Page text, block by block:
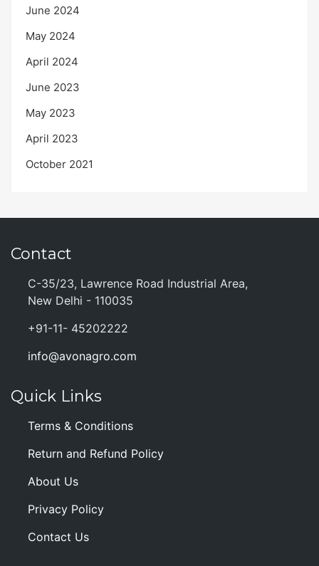
June 2024
May 2024
April 2024
June 2023
May 2023
April 2023
October 2021
Contact
C-35/23, Lawrence Road Industrial Area,
New Delhi - 110035
+91-11- 45202222
info@avonagro.com
Quick Links
Terms & Conditions
Return and Refund Policy
About Us
Privacy Policy
Contact Us